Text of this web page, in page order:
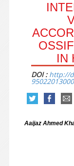
IN
DOI : http://
Aaijaz Ahmed